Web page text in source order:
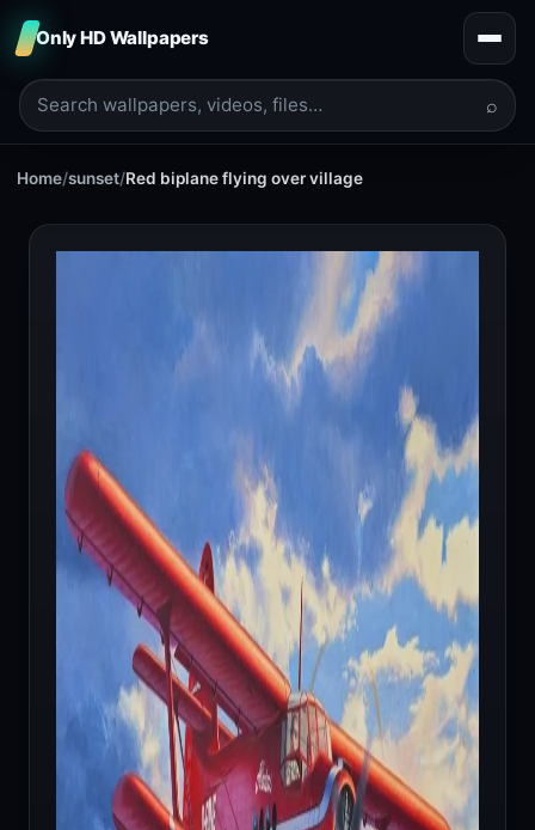
Only HD Wallpapers
⌕
Home/sunset/Red biplane flying over village